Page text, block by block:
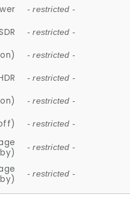
- restricted -
- restricted -
- restricted -
- restricted -
- restricted -
- restricted -
- restricted -
- restricted -